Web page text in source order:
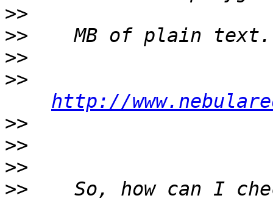
>>
>>
>>
>>
http://
>>
>>
>>
>>
So, how can I